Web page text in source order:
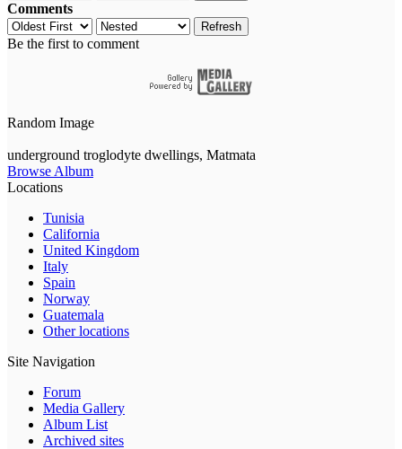
Comments
Refresh
Be the first to comment
Random Image
underground troglodyte dwellings, Matmata
Browse Album
Locations
Tunisia
California
United Kingdom
Italy
Spain
Norway
Guatemala
Other locations
Site Navigation
Forum
Media Gallery
Album List
Archived sites